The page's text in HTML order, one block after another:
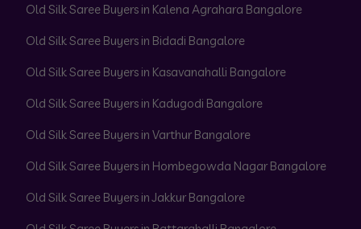
Old Silk Saree Buyers in Kalena Agrahara Bangalore
Old Silk Saree Buyers in Bidadi Bangalore
Old Silk Saree Buyers in Kasavanahalli Bangalore
Old Silk Saree Buyers in Kadugodi Bangalore
Old Silk Saree Buyers in Varthur Bangalore
Old Silk Saree Buyers in Hombegowda Nagar Bangalore
Old Silk Saree Buyers in Jakkur Bangalore